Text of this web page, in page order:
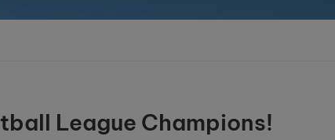
League Champions!